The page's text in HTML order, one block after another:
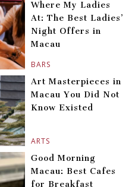
BARS
Where My Ladies
At: The Best Ladies’
Night Offers in
Macau
ARTS
Art Masterpieces in
Macau You Did Not
Know Existed
Good Morning
Macau: Best Cafes
for Breakfast